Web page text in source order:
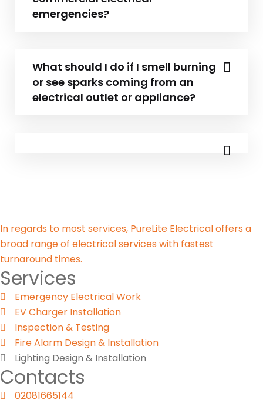
emergencies?
What should I do if I smell burning
or see sparks coming from an
electrical outlet or appliance?
In regards to most services, PureLite Electrical offers a
broad range of electrical services with fastest
turnaround times.
Services
Emergency Electrical Work
EV Charger Installation
Inspection & Testing​
Fire Alarm Design & Installation
Lighting Design & Installation
Contacts
02081665144